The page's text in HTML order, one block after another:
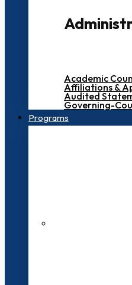
Academic
Affiliations &
Audited
Governing-
Programs